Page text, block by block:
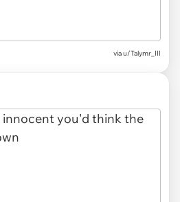
viau/Talymr_III